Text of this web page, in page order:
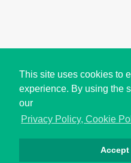
This site uses cookies to
experience. By using the
our
Privacy Policy, Cookie
Accept
Copyright © i2Symbol 2011-